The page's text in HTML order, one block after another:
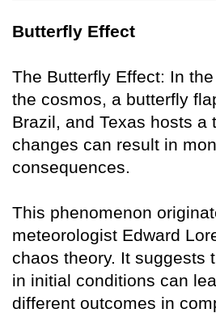
Butterfly Effect
The Butterfly Effect: In
the cosmos, a butterfly
Brazil, and Texas hosts a
changes can result in
consequences.
This phenomenon
meteorologist Edward
chaos theory. It suggests
in initial conditions can
different outcomes in